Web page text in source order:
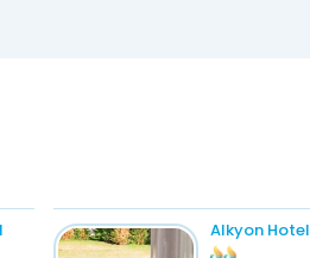
Alkyon Hotel